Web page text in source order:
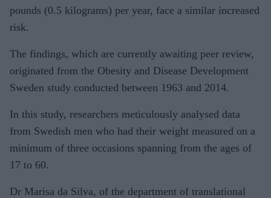
pounds (0.5 kilograms) per year, face a similar increased
risk.
The findings, which are currently awaiting peer review,
originated from the Obesity and Disease Development
Sweden study conducted between 1963 and 2014.
In this study, researchers meticulously analysed data
from Swedish men who had their weight measured on a
minimum of three occasions spanning from the ages of
17 to 60.
Dr Marisa da Silva, of the department of translational